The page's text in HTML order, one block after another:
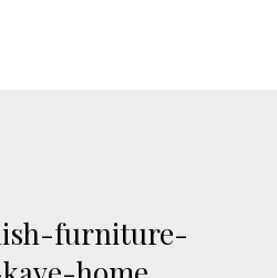
furniture-